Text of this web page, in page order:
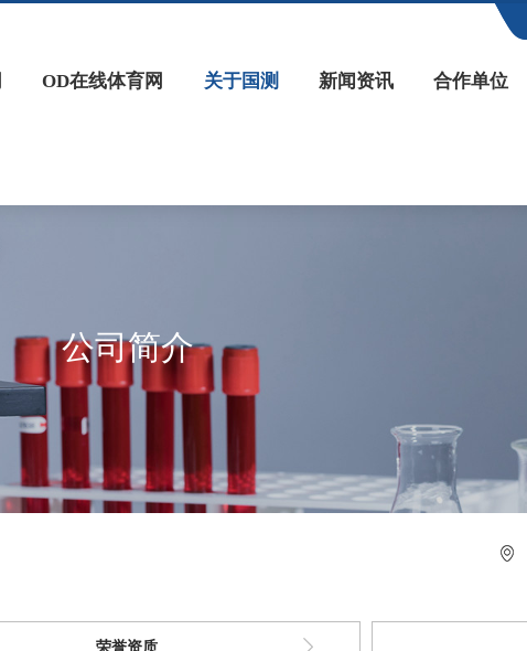
OD在线体育网 关于国测 新闻资讯 合作单位
公司简介
荣誉资质